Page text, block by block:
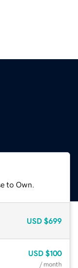
to Own.
USD $699
USD $100
/ month